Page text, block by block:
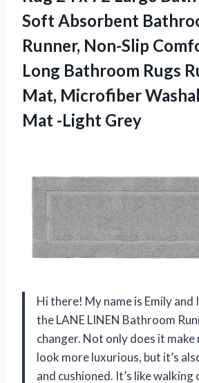
Soft Absorbent
Runner, Non-Slip
Long Bathroom Rugs
Mat, Microfiber
Mat -Light Grey
Hi there! My name is Emily and
the LANE LINEN Bathroom
changer. Not only does it
look more luxurious, but it’s
and cushioned. It’s like